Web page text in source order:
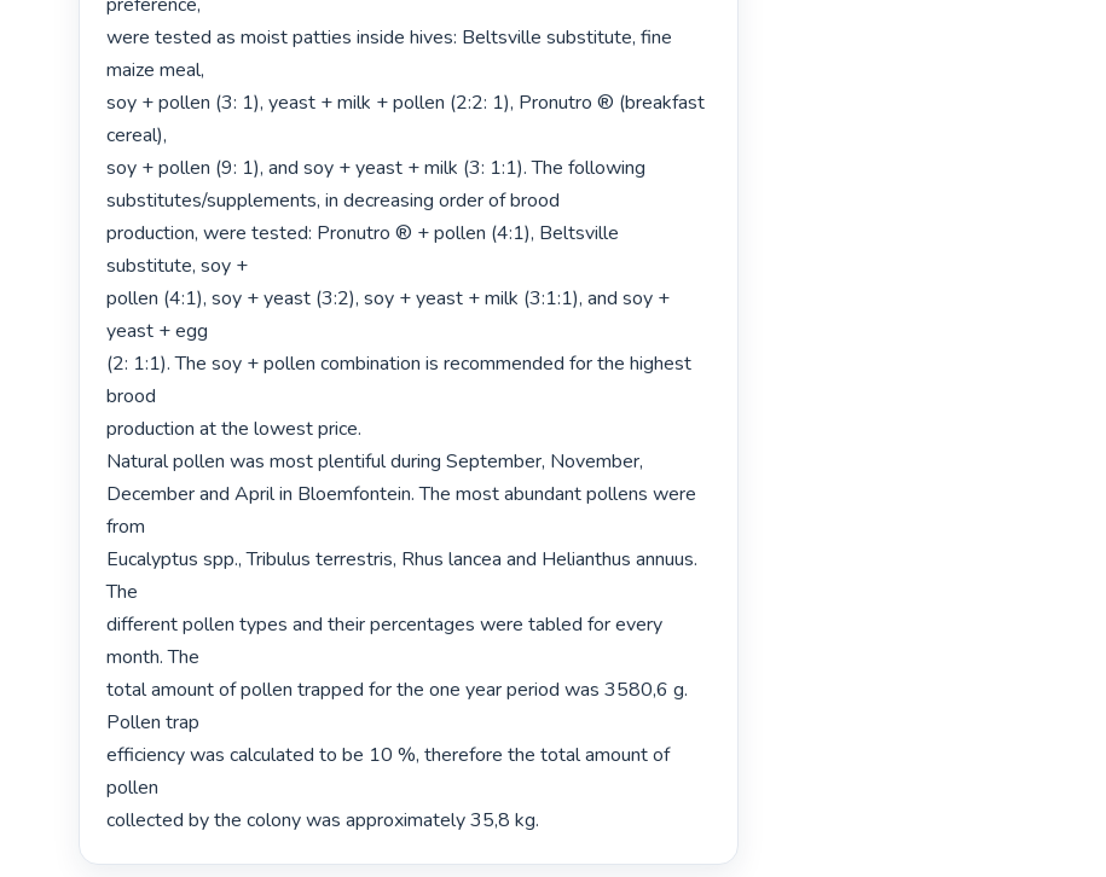
were tested as moist patties inside hives: Beltsville substitute, fine
maize meal,
soy + pollen (3: 1), yeast + milk + pollen (2:2: 1), Pronutro ® (breakfast
cereal),
soy + pollen (9: 1), and soy + yeast + milk (3: 1:1). The following
substitutes/supplements, in decreasing order of brood
production, were tested: Pronutro ® + pollen (4:1), Beltsville
substitute, soy +
pollen (4:1), soy + yeast (3:2), soy + yeast + milk (3:1:1), and soy +
yeast + egg
(2: 1:1). The soy + pollen combination is recommended for the highest
brood
production at the lowest price.
Natural pollen was most plentiful during September, November,
December and April in Bloemfontein. The most abundant pollens were
from
Eucalyptus spp., Tribulus terrestris, Rhus lancea and Helianthus annuus.
The
different pollen types and their percentages were tabled for every
month. The
total amount of pollen trapped for the one year period was 3580,6 g.
Pollen trap
efficiency was calculated to be 10 %, therefore the total amount of
pollen
collected by the colony was approximately 35,8 kg.